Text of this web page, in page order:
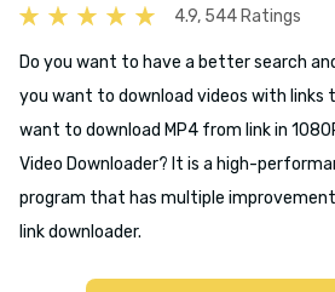
4.9, 544 Ratings
Do you want to have a better search
you want to download videos with links
want to download MP4 from link in
Video Downloader? It is a high-
program that has multiple
link downloader.